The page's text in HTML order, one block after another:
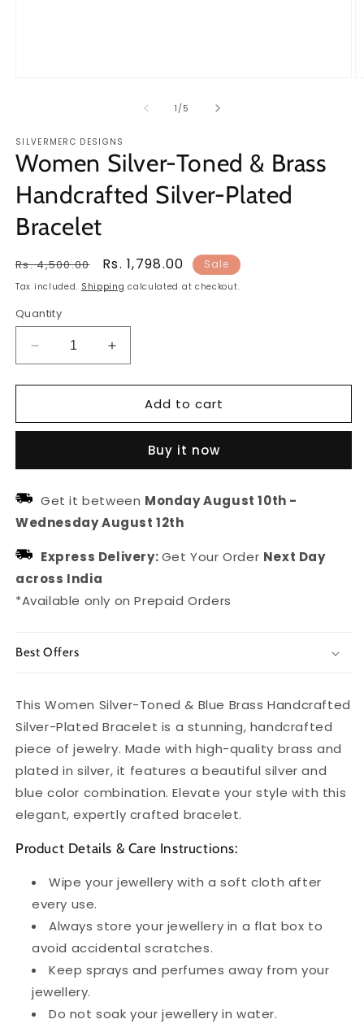
1 /of
5
SILVERMERC DESIGNS
Women Silver-Toned & Brass
Handcrafted Silver-Plated
Bracelet
Regular
price
Rs. 4,500.00
Sale
price
Rs. 1,798.00 Sale
Tax included. Shipping calculated at checkout.
Quantity
Decrease
quantity
for
Silver-
Brass
Silver-
Plated
Increase
quantity
for
Women
Silver-
&amp;
Brass
Silver-
Plated
Add to cart
Buy it now
Get it between Monday August 10th -
Wednesday August 12th
Express Delivery:Get Your Order Next Day
across India
*Available only on Prepaid Orders
Best Offers
This Women Silver-Toned & Blue Brass Handcrafted
Silver-Plated Bracelet is a stunning, handcrafted
piece of jewelry. Made with high-quality brass and
plated in silver, it features a beautiful silver and
blue color combination. Elevate your style with this
elegant, expertly crafted bracelet.
Product Details & Care Instructions:
Wipe your jewellery with a soft cloth after
every use.
Always store your jewellery in a flat box to
avoid accidental scratches.
Keep sprays and perfumes away from your
jewellery.
Do not soak your jewellery in water.